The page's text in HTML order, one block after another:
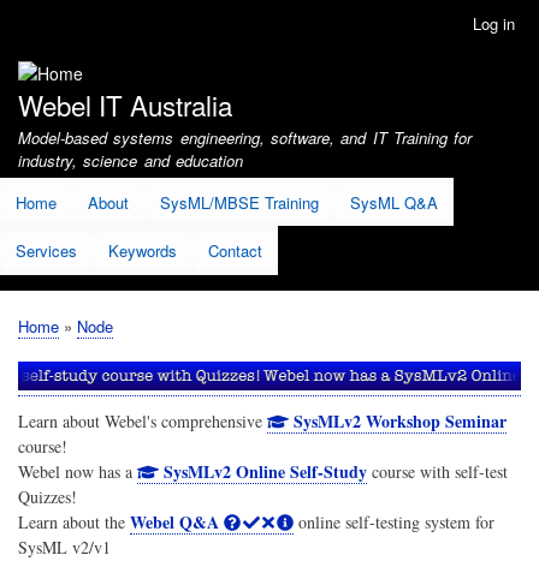
account
menu
Log in
Webel IT Australia
Model-based systems engineering, software, and IT Training for
industry, science and education
Home
About SysML/MBSE Training SysML Q&A
Services Keywords Contact
Breadcrumb
Home Node
Learn about Webel's comprehensive SysMLv2 Workshop Seminar
course!
Webel now has a
SysMLv2 Online Self-Studycourse with self-test
Quizzes!
Learn about the Webel Q&A
online self-testing system for
SysML v2/v1